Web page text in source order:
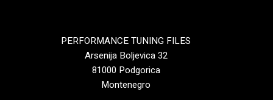
PERFORMANCE TUNING FILES
Arsenija Boljevica 32
81000 Podgorica
Montenegro